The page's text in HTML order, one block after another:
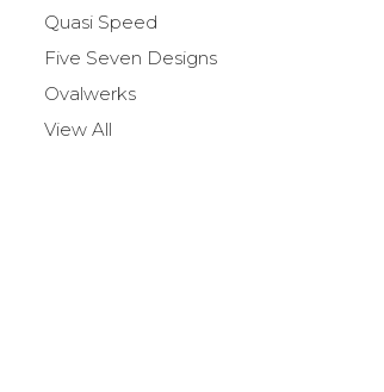
Quasi Speed
Five Seven Designs
Ovalwerks
View All